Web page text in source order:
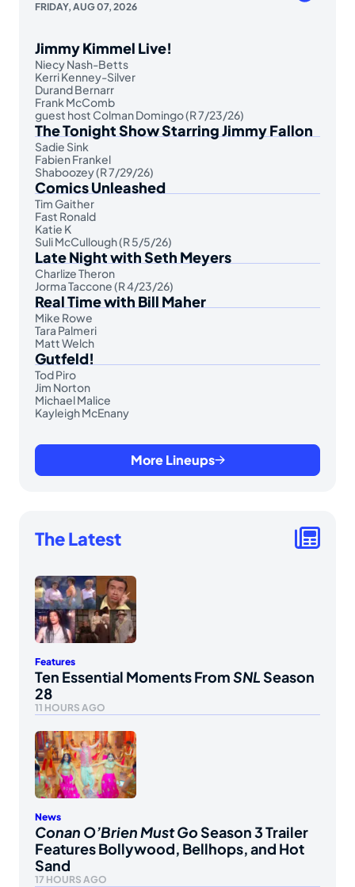
FRIDAY, AUG 07, 2026
Jimmy Kimmel Live!
Niecy Nash-Betts
Kerri Kenney-Silver
Durand Bernarr
Frank McComb
guest host Colman Domingo (R 7/23/26)
The Tonight Show Starring Jimmy Fallon
Sadie Sink
Fabien Frankel
Shaboozey (R 7/29/26)
Comics Unleashed
Tim Gaither
Fast Ronald
Katie K
Suli McCullough (R 5/5/26)
Late Night with Seth Meyers
Charlize Theron
Jorma Taccone (R 4/23/26)
Real Time with Bill Maher
Mike Rowe
Tara Palmeri
Matt Welch
Gutfeld!
Tod Piro
Jim Norton
Michael Malice
Kayleigh McEnany
More Lineups
The Latest
Features
Ten Essential Moments FromSNLSeason
28
11 HOURS AGO
News
Conan O’Brien Must GoSeason 3 Trailer
Features Bollywood, Bellhops, and Hot
Sand
17 HOURS AGO